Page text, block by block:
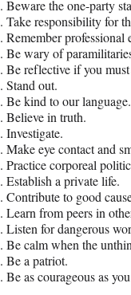
Beware the one-party
Take responsibility for
Remember professional
Be wary of
Be reflective if you must
Stand out.
Be kind to our language.
Believe in truth.
Investigate.
Make eye contact and
Practice corporeal
Establish a private life.
Contribute to good
Learn from peers in
Listen for dangerous
Be calm when the
Be a patriot.
Be as courageous as